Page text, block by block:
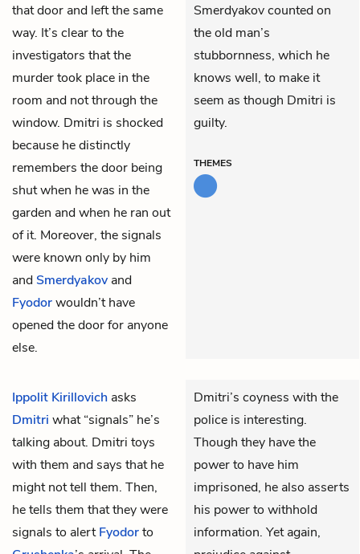
that door and left the same
way. It’s clear to the
investigators that the
murder took place in the
room and not through the
window. Dmitri is shocked
because he distinctly
remembers the door being
shut when he was in the
garden and when he ran out
of it. Moreover, the signals
were known only by him
andSmerdyakov and
Fyodorwouldn’t have
opened the door for anyone
else.
Smerdyakov counted on
the old man’s
stubbornness, which he
knows well, to make it
seem as though Dmitri is
guilty.
THEMES
Ippolit Kirillovich asks
Dmitri what “signals” he’s
talking about. Dmitri toys
with them and says that he
might not tell them. Then,
he tells them that they were
signals to alertFyodorto
Dmitri’s coyness with the
police is interesting.
Though they have the
power to have him
imprisoned, he also asserts
his power to withhold
information. Yet again,